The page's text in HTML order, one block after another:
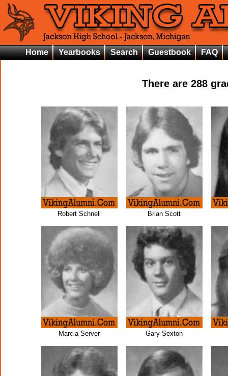
Home Yearbooks Search Guestbook FAQ
There are 288
Robert Schnell Brian Scott
Marcia Server Gary Sexton